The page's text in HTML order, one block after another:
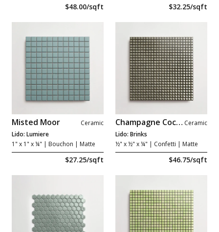
$48.00/sqft $32.25/sqft
Misted Moor
Ceramic
Lido: Lumiere
1" x 1" x ¼" | Bouchon | Matte
$27.25/sqft
Champagne Cocktail Ceramic
Lido: Brinks
½" x ½" x ¼" | Confetti | Matte
$46.75/sqft